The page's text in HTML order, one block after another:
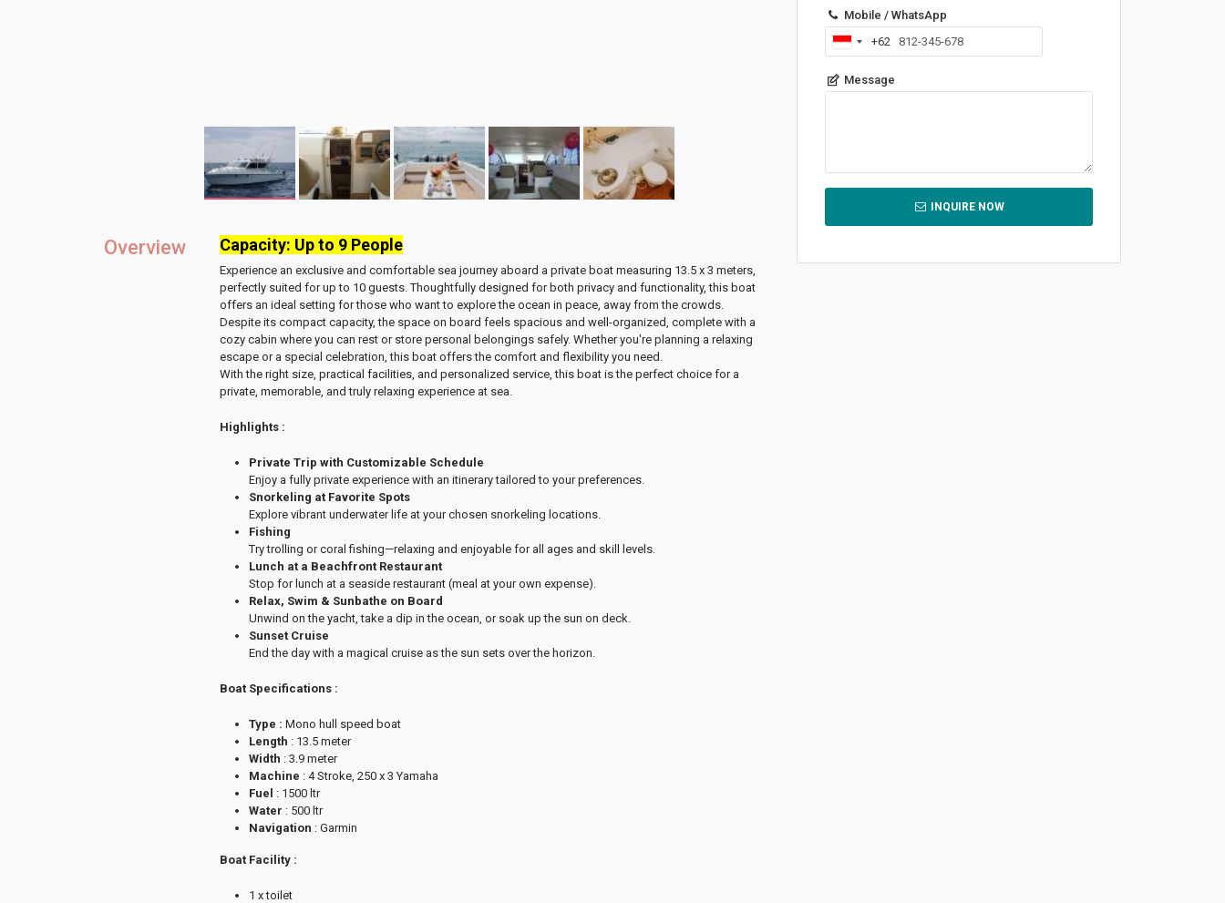
Overview Capacity: Up to 9 People
Experience an exclusive and comfortable sea journey aboard a private boat measuring 13.5 x 3 meters,
perfectly suited forup to 10 guests. Thoughtfully designed for both privacy and functionality, this boat
offers an ideal setting for those who want to explore the ocean in peace, away from the crowds.
Despite its compact capacity, the space on board feels spacious and well-organized, complete with a
cozy cabin where you can rest or store personal belongings safely. Whether you're planning a relaxing
escape or a special celebration, this boat offers the comfort and flexibility you need.
With the right size, practical facilities, and personalized service, this boat is the perfect choice for a
private, memorable, and truly relaxing experience at sea.
Highlights :
Private Trip with Customizable Schedule
Enjoy a fully private experience with an itinerary tailored to your preferences.
Snorkeling at Favorite Spots
Explore vibrant underwater life at your chosen snorkeling locations.
Fishing
Try trolling or coral fishing—relaxing and enjoyable for all ages and skill levels.
Lunch at a Beachfront Restaurant
Stop for lunch at a seaside restaurant (meal at your own expense).
Relax, Swim & Sunbathe on Board
Unwind on the yacht, take a dip in the ocean, or soak up the sun on deck.
Sunset Cruise
End the day with a magical cruise as the sun sets over the horizon.
Boat Specifications :
Type : Mono hull speed boat
Length : 13.5 meter
Width : 3.9 meter
Machine : 4 Stroke, 250 x 3 Yamaha
Fuel : 1500 ltr
Water : 500 ltr
Navigation : Garmin
Boat Facility :
1 x toilet
Mobile / WhatsApp
Indonesia
+62
+62
Message
INQUIRE NOW